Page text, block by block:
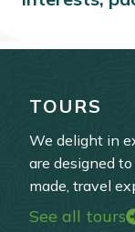
TOURS
We delight in
are designed
made, travel
See all tours